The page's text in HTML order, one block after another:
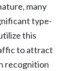
many
type-
this
to attract
recognition